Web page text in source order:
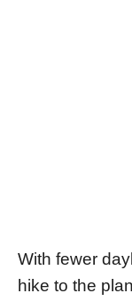
With fewer
hike to the